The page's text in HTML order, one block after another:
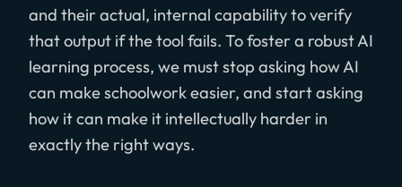
and their actual, internal capability to verify
that output if the tool fails. To foster a robust AI
learning process, we must stop asking how AI
can make schoolwork easier, and start asking
how it can make it intellectually harder in
exactly the right ways.